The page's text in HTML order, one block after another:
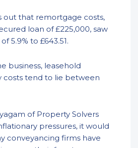
out that remortgage costs,
loan of £225,000, saw
5.9% to £643.51.
business, leasehold
tend to lie between
of Property Solvers
pressures, it would
conveyancing firms have